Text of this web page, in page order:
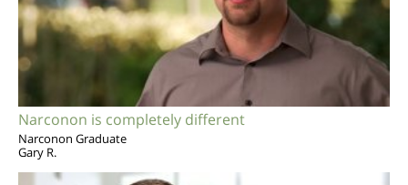
Narconon is completely different
Narconon Graduate
Gary R.